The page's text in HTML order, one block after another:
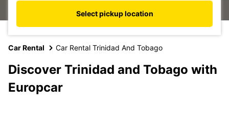
Select pickup location
Car Rental Car Rental Trinidad And Tobago
Discover Trinidad and Tobago with
Europcar